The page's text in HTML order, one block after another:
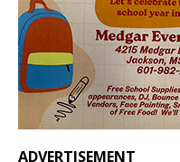
ADVERTISEMENT